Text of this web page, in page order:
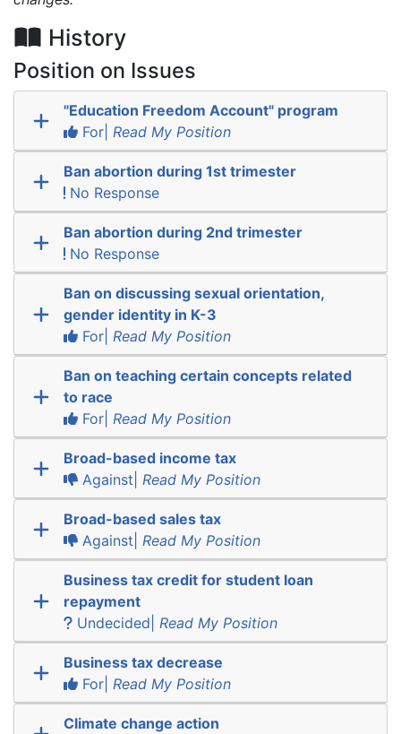
History
Position on Issues
"Education Freedom Account" program
For| Read My Position
Ban abortion during 1st trimester
No Response
Ban abortion during 2nd trimester
No Response
Ban on discussing sexual orientation,
gender identity in K-3
For| Read My Position
Ban on teaching certain concepts related
to race
For| Read My Position
Broad-based income tax
Against| Read My Position
Broad-based sales tax
Against| Read My Position
Business tax credit for student loan
repayment
Undecided| Read My Position
Business tax decrease
For| Read My Position
Climate change action